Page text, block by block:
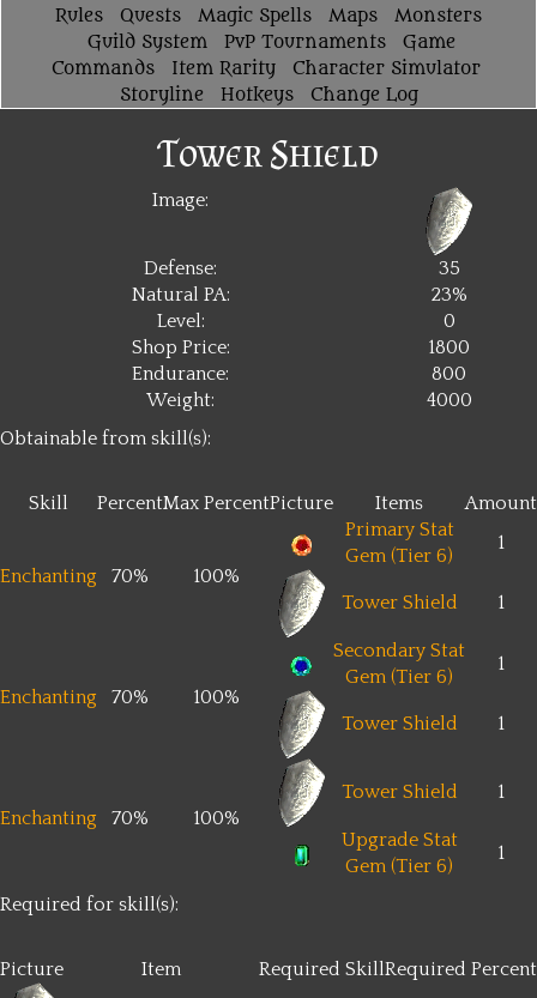
Rules Quests Magic Spells Maps
Monsters
Guild System
PvP Tournaments
Game
Commands
Item Rarity
Character Simulator
Storyline
Hotkeys Change Log
Tower Shield
Image:
Defense:
35
Natural PA:
23%
Level:
0
Shop Price:
1800
Endurance:
800
Weight:
4000
Obtainable from skill(s):
Skill PercentMax PercentPicture Items Amount
Enchanting 70% 100%
Primary Stat
Gem (Tier 6)
1
Tower Shield 1
Enchanting 70% 100%
Secondary Stat
Gem (Tier 6)
1
Tower Shield 1
Enchanting 70% 100%
Tower Shield 1
Upgrade Stat
Gem (Tier 6)
1
Required for skill(s):
Picture Item Required SkillRequired Percent